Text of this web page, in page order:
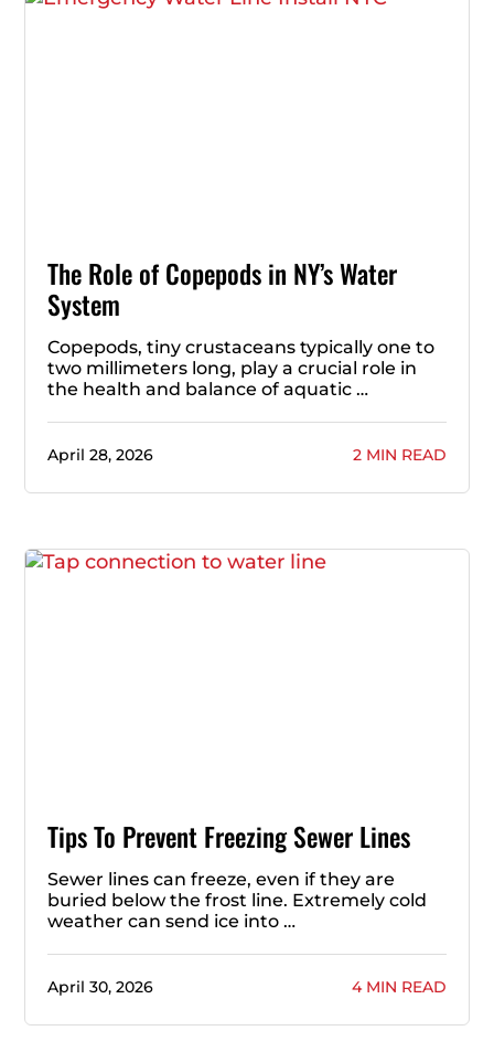
The Role of Copepods in NY’s Water
System
Copepods, tiny crustaceans typically one to
two millimeters long, play a crucial role in
the health and balance of aquatic …
April 28, 2026 2 MIN READ
Tips To Prevent Freezing Sewer Lines
Sewer lines can freeze, even if they are
buried below the frost line. Extremely cold
weather can send ice into …
April 30, 2026 4 MIN READ